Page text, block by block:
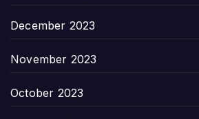
December 2023
November 2023
October 2023